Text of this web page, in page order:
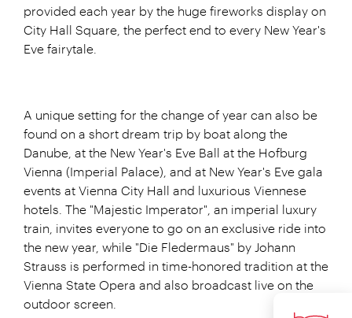
provided each year by the huge fireworks display on
City Hall Square, the perfect end to every New Year's
Eve fairytale.
A unique setting for the change of year can also be
found on a short dream trip by boat along the
Danube, at the New Year's Eve Ball at the Hofburg
Vienna (Imperial Palace), and at New Year's Eve gala
events at Vienna City Hall and luxurious Viennese
hotels. The "Majestic Imperator", an imperial luxury
train, invites everyone to go on an exclusive ride into
the new year, while "Die Fledermaus" by Johann
Strauss is performed in time-honored tradition at the
Vienna State Opera and also broadcast live on the
outdoor screen.